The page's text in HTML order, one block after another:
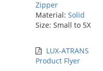
Zipper
Material: Solid
Size: Small to 5X
LUX-ATRANS
Product Flyer